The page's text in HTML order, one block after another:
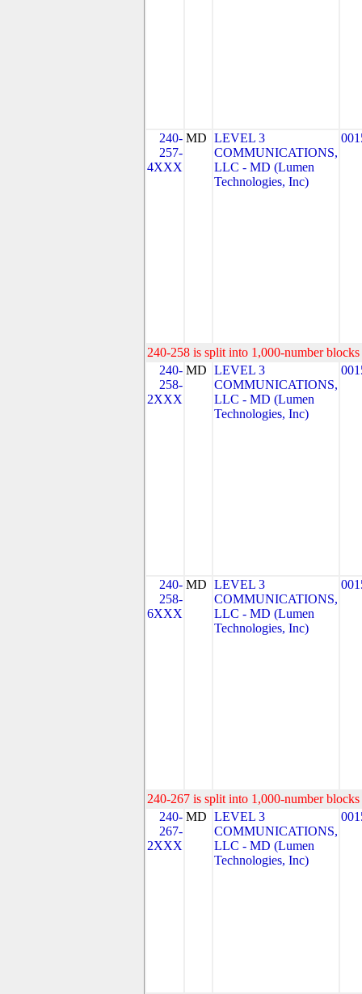
240-
257-
4XXX
MD LEVEL 3
COMMUNICATIONS,
LLC - MD (Lumen
Technologies, Inc)
240-258 is split into 1,000-number
240-
258-
2XXX
MD LEVEL 3
COMMUNICATIONS,
LLC - MD (Lumen
Technologies, Inc)
240-
258-
6XXX
MD LEVEL 3
COMMUNICATIONS,
LLC - MD (Lumen
Technologies, Inc)
240-267 is split into 1,000-number
240-
267-
2XXX
MD LEVEL 3
COMMUNICATIONS,
LLC - MD (Lumen
Technologies, Inc)